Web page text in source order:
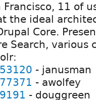
Francisco, 11 of
the ideal
Core.
Search, various
- janusman
- awolfey
- douggreen